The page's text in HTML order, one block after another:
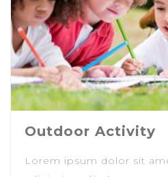
Outdoor Activity
Lorem ipsum dolor sit